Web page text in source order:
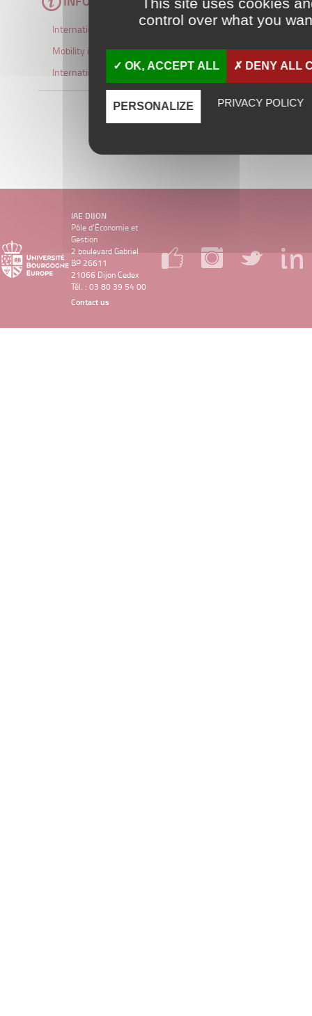
International Student Brochure
Mobility information
International partners
IAE DIJON
Pôle d’Économie et
Gestion
2 boulevard Gabriel
BP 26611
21066 Dijon Cedex
Tél. : 03 80 39 54 00
Contact us
control over what you
OK, ACCEPT ALL DENY ALL
PERSONALIZE PRIVACY POLICY